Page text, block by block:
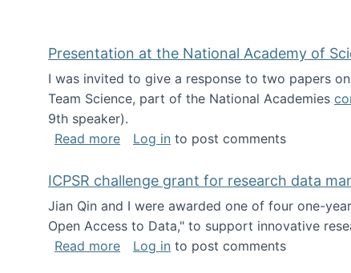
Presentation at the National Academy of
I was invited to give a response to two papers
Team Science, part of the National Academies
9th speaker).
Read moreabout Presentation at the National
Log in to post comments
ICPSR challenge grant for research data
Jian Qin and I were awarded one of four one-
Open Access to Data," to support innovative
Read moreabout ICPSR challenge grant for
Log in to post comments